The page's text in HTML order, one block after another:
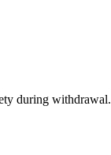
during withdrawal.